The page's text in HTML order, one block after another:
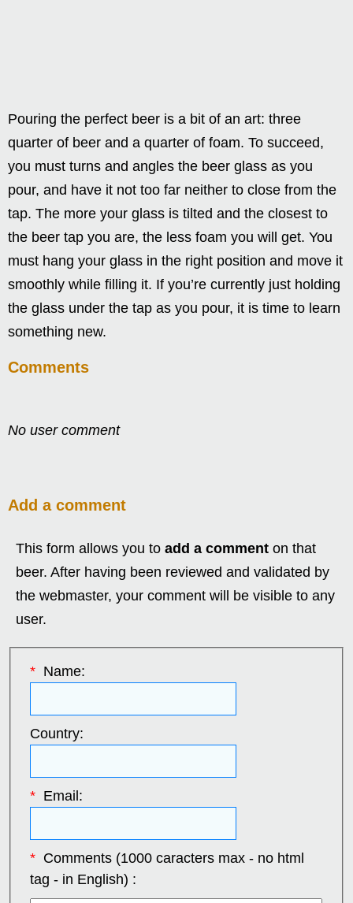
Pouring the perfect beer is a bit of an art: three
quarter of beer and a quarter of foam. To succeed,
you must turns and angles the beer glass as you
pour, and have it not too far neither to close from the
tap. The more your glass is tilted and the closest to
the beer tap you are, the less foam you will get. You
must hang your glass in the right position and move it
smoothly while filling it. If you’re currently just holding
the glass under the tap as you pour, it is time to learn
something new.
Comments
No user comment
Add a comment
This form allows you to add a comment on that
beer. After having been reviewed and validated by
the webmaster, your comment will be visible to any
user.
*Name:
Country:
*Email:
*Comments (1000 caracters max - no html
tag - in English) :